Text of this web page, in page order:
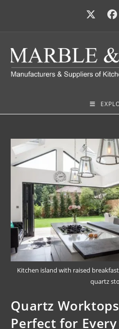
Kitchen island with raised
quartz
Quartz
Perfect for